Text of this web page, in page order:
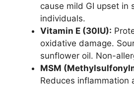
cause mild GI upset in
individuals.
Vitamin E (30IU):
oxidative damage.
sunflower oil. Non-
MSM
Reduces inflammation